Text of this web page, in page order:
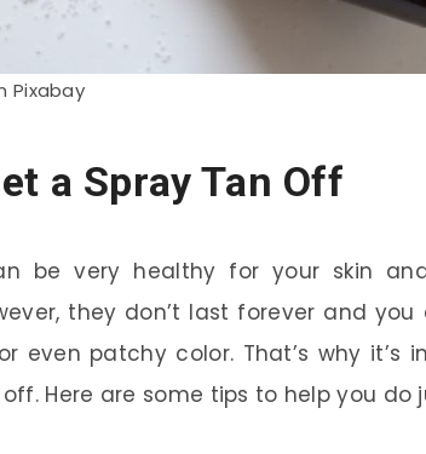
Pixabay
a Spray Tan Off
be very healthy for your skin
they don’t last forever and
even patchy color. That’s why it’s
Here are some tips to help you do